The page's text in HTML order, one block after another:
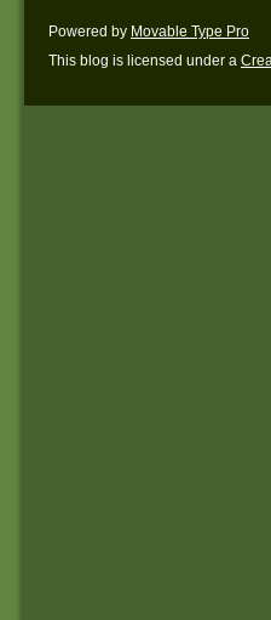
Powered by Movable Type Pro
This blog is licensed under a